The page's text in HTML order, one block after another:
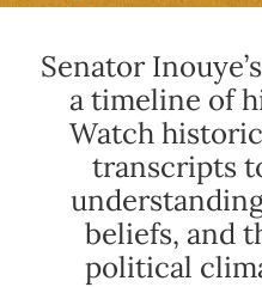
Senator
a timeline of
Watch
transcripts
beliefs, and
political